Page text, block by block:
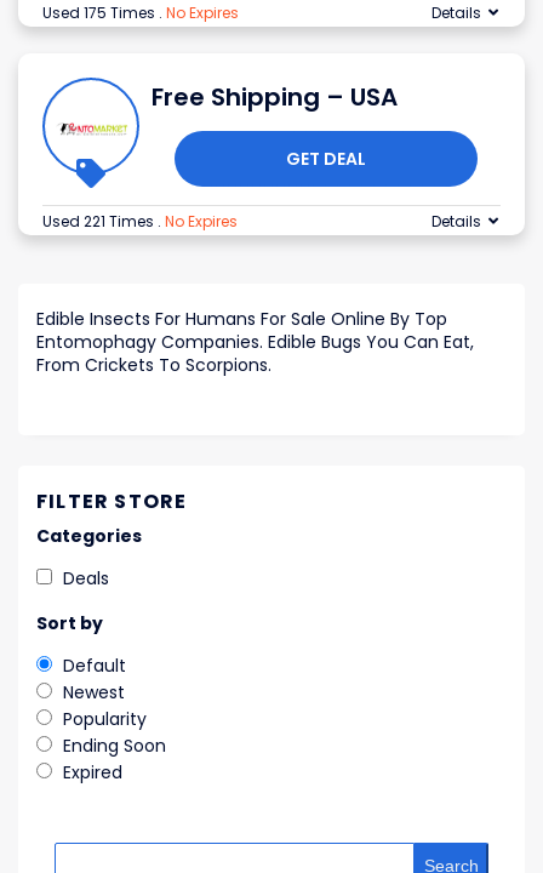
Used 175 Times . No Expires Details
Free Shipping – USA
GET DEAL
Used 221 Times . No Expires Details
Edible Insects For Humans For Sale Online By Top
Entomophagy Companies. Edible Bugs You Can Eat,
From Crickets To Scorpions.
FILTER STORE
Categories
Deals
Sort by
Default
Newest
Popularity
Ending Soon
Expired
Search